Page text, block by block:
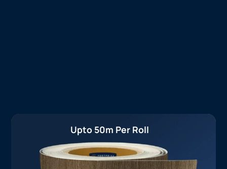
Upto 50m Per Roll